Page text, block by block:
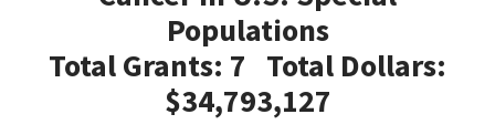
Populations
Total Grants: 7 Total Dollars:
$34,793,127